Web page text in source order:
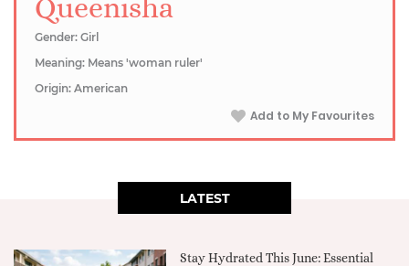
Queenisha
Gender: Girl
Meaning: Means 'woman ruler'
Origin: American
Add to My Favourites
LATEST
Stay Hydrated This June: Essential